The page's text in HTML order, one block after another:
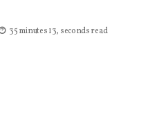
35 minutes 13, seconds read